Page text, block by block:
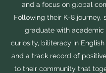
and a focus on global
Following their K-8 journey,
graduate with academic
curiosity, biliteracy in English
and a track record of
to their community that